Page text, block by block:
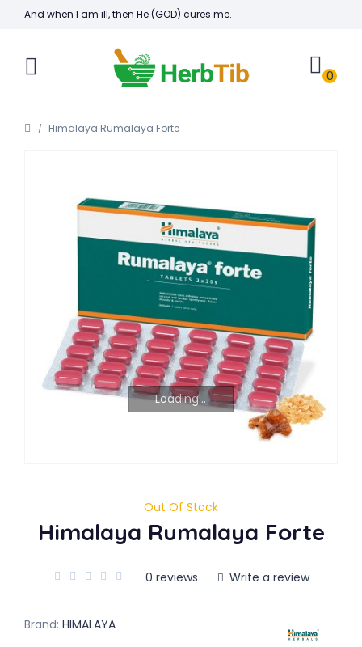
And when I am ill, then He (GOD) cures me.
0
Himalaya Rumalaya Forte
Loading...
Out Of Stock
Himalaya Rumalaya Forte
0 reviews Write a review
Brand: HIMALAYA